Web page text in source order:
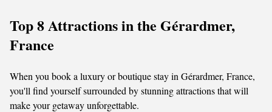
Top 8 Attractions in the Gérardmer,
France
When you book a luxury or boutique stay in Gérardmer, France,
you'll find yourself surrounded by stunning attractions that will
make your getaway unforgettable.